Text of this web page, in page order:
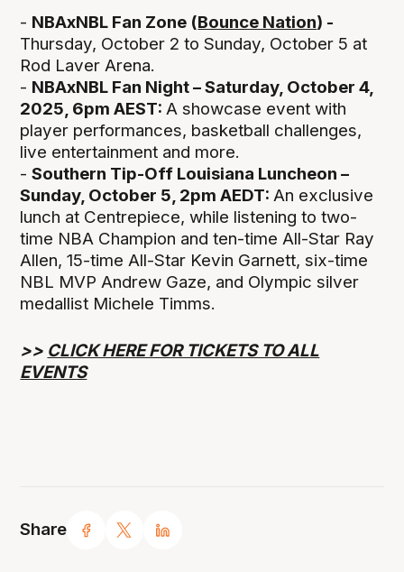
Share
- NBAxNBL Fan Zone (Bounce Nation) -
Thursday, October 2 to Sunday, October 5 at
Rod Laver Arena.
- NBAxNBL Fan Night – Saturday, October 4,
2025, 6pm AEST:A showcase event with
player performances, basketball challenges,
live entertainment and more.
-Southern Tip-Off Louisiana Luncheon –
Sunday, October 5, 2pm AEDT:An exclusive
lunch at Centrepiece, while listening to two-
time NBA Champion and ten-time All-Star Ray
Allen, 15-time All-Star Kevin Garnett, six-time
NBL MVP Andrew Gaze, and Olympic silver
medallist Michele Timms.
>> CLICK HERE FOR TICKETS TO ALL
EVENTS